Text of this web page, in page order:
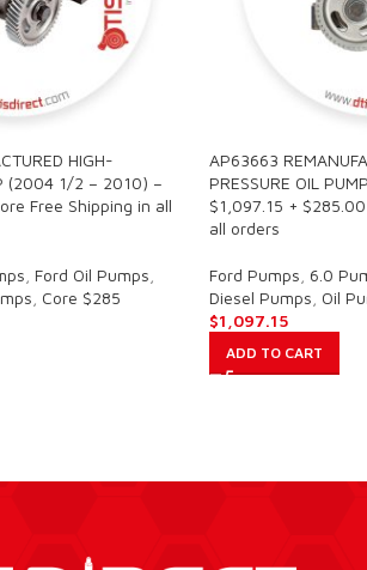
HIGH-
(2004 1/2 – 2010) –
Free Shipping in all
Ford Oil Pumps
Core $285
AP63663
PRESSURE OIL
$1,097.15 +
all orders
Ford Pumps 6.0
Diesel Pumps Oil
$1,097.15
ADD TO CART